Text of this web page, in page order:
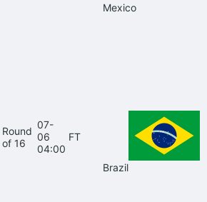
Mexico
Round
of 16
07-
06
04:00
FT
Brazil